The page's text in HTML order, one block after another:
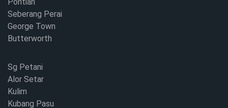
Seberang Perai
George Town
Butterworth
Sg Petani
Alor Setar
Kulim
Kubang Pasu